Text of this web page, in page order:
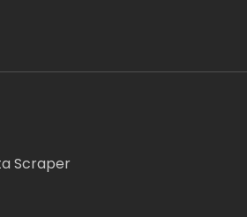
Scraper